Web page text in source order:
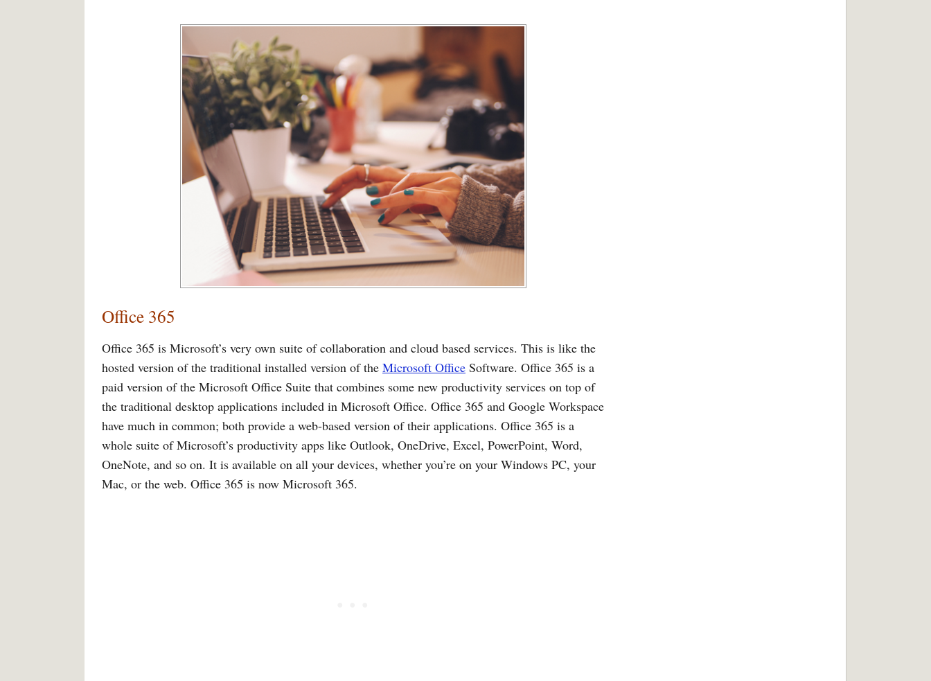
Office 365
Office 365 is Microsoft’s very own suite of collaboration and cloud based services. This is like the
hosted version of the traditional installed version of the Microsoft Office Software. Office 365 is a
paid version of the Microsoft Office Suite that combines some new productivity services on top of
the traditional desktop applications included in Microsoft Office. Office 365 and Google Workspace
have much in common; both provide a web-based version of their applications. Office 365 is a
whole suite of Microsoft’s productivity apps like Outlook, OneDrive, Excel, PowerPoint, Word,
OneNote, and so on. It is available on all your devices, whether you’re on your Windows PC, your
Mac, or the web. Office 365 is now Microsoft 365.